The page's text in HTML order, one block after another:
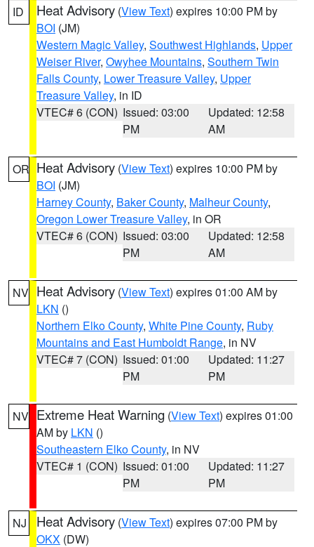
ID Heat Advisory (View Text) expires 10:00 PM by
BOI (JM)
Western Magic Valley, Southwest Highlands, Upper
Weiser River, Owyhee Mountains, Southern Twin
Falls County, Lower Treasure Valley, Upper
Treasure Valley, in ID
VTEC# 6 (CON) Issued: 03:00
PM
Updated: 12:58
AM
OR Heat Advisory (View Text) expires 10:00 PM by
BOI (JM)
Harney County, Baker County, Malheur County,
Oregon Lower Treasure Valley, in OR
VTEC# 6 (CON) Issued: 03:00
PM
Updated: 12:58
AM
NV Heat Advisory (View Text) expires 01:00 AM by
LKN ()
Northern Elko County, White Pine County, Ruby
Mountains and East Humboldt Range, in NV
VTEC# 7 (CON) Issued: 01:00
PM
Updated: 11:27
PM
NV Extreme Heat Warning (View Text) expires 01:00
AM by LKN ()
Southeastern Elko County, in NV
VTEC# 1 (CON) Issued: 01:00
PM
Updated: 11:27
PM
NJ Heat Advisory (View Text) expires 07:00 PM by
OKX (DW)